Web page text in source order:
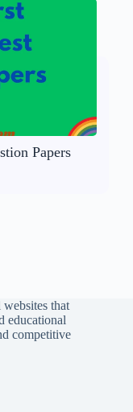
Papers
that
educational
competitive